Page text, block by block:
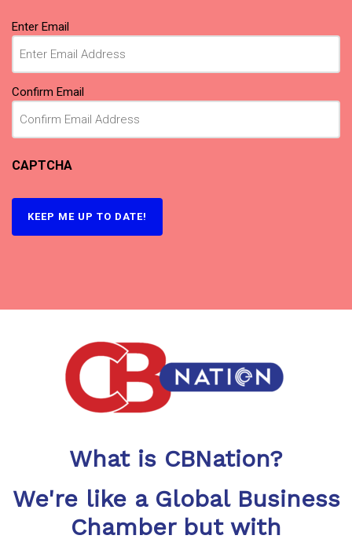
Email(Required)
Enter Email
Confirm Email
CAPTCHA
KEEP ME UP TO DATE!
What is CBNation?
We're like a Global Business
Chamber but with